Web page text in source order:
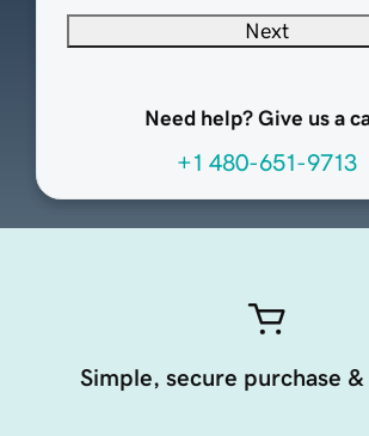
Next
Need help? Give us a
+1 480-651-9713
Simple, secure purchase